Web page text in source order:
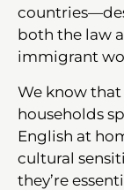
both the law
immigrant
We know
households
English at
cultural
they’re